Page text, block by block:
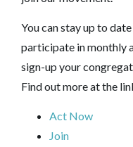
You can stay up to
participate in monthly
sign-up your
Find out more at the
Act Now
Join